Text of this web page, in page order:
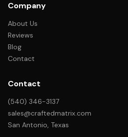
Company
About Us
Reviews
Blog
Contact
Contact
(540) 346-3137
sales@craftedmatrix.com
San Antonio, Texas